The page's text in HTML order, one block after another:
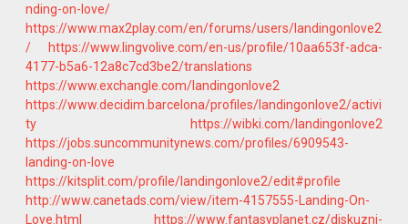
nding-on-love/
https://www.max2play.com/en/forums/users/landingonlove2
/
https://www.lingvolive.com/en-us/profile/10aa653f-adca-
4177-b5a6-12a8c7cd3be2/translations
https://www.exchangle.com/landingonlove2
https://www.decidim.barcelona/profiles/landingonlove2/activi
ty
https://wibki.com/landingonlove2
https://jobs.suncommunitynews.com/profiles/6909543-
landing-on-love
https://kitsplit.com/profile/landingonlove2/edit#profile
http://www.canetads.com/view/item-4157555-Landing-On-
Love.html
https://www.fantasyplanet.cz/diskuzni-